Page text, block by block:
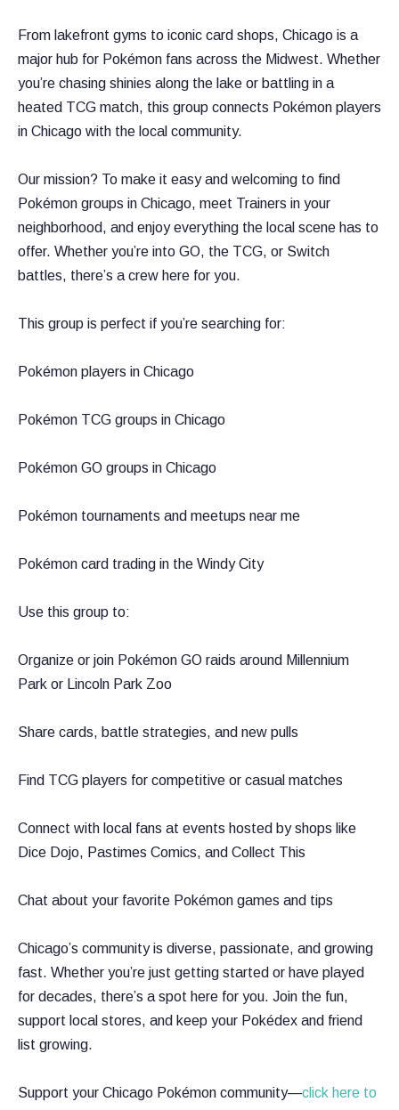
From lakefront gyms to iconic card shops, Chicago is a
major hub for Pokémon fans across the Midwest. Whether
you’re chasing shinies along the lake or battling in a
heated TCG match, this group connects Pokémon players
in Chicago with the local community.
Our mission? To make it easy and welcoming to find
Pokémon groups in Chicago, meet Trainers in your
neighborhood, and enjoy everything the local scene has to
offer. Whether you’re into GO, the TCG, or Switch
battles, there’s a crew here for you.
This group is perfect if you’re searching for:
Pokémon players in Chicago
Pokémon TCG groups in Chicago
Pokémon GO groups in Chicago
Pokémon tournaments and meetups near me
Pokémon card trading in the Windy City
Use this group to:
Organize or join Pokémon GO raids around Millennium
Park or Lincoln Park Zoo
Share cards, battle strategies, and new pulls
Find TCG players for competitive or casual matches
Connect with local fans at events hosted by shops like
Dice Dojo, Pastimes Comics, and Collect This
Chat about your favorite Pokémon games and tips
Chicago’s community is diverse, passionate, and growing
fast. Whether you’re just getting started or have played
for decades, there’s a spot here for you. Join the fun,
support local stores, and keep your Pokédex and friend
list growing.
Support your Chicago Pokémon community—click here to